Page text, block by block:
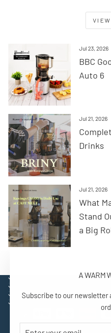
A WARM
Subscribe to our newsletter
Jul 23, 2026
BBC
Auto 6
Jul 21, 2026
Drinks
Jul 21, 2026
What
Stand
a Big
SIGN UP